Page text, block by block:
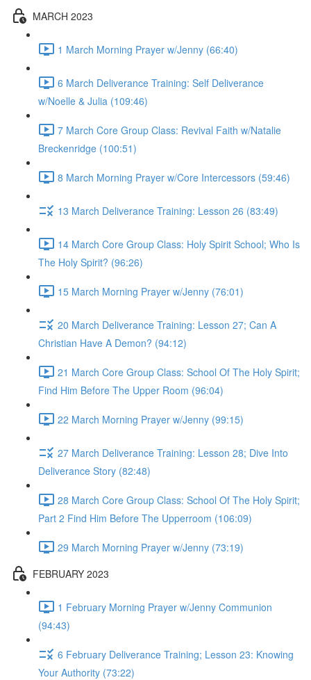
MARCH 2023
1 March Morning Prayer w/Jenny (66:40)
6 March Deliverance Training: Self Deliverance
w/Noelle & Julia (109:46)
7 March Core Group Class: Revival Faith w/Natalie
Breckenridge (100:51)
8 March Morning Prayer w/Core Intercessors (59:46)
13 March Deliverance Training: Lesson 26 (83:49)
14 March Core Group Class: Holy Spirit School; Who Is
The Holy Spirit? (96:26)
15 March Morning Prayer w/Jenny (76:01)
20 March Deliverance Training: Lesson 27; Can A
Christian Have A Demon? (94:12)
21 March Core Group Class: School Of The Holy Spirit;
Find Him Before The Upper Room (96:04)
22 March Morning Prayer w/Jenny (99:15)
27 March Deliverance Training: Lesson 28; Dive Into
Deliverance Story (82:48)
28 March Core Group Class: School Of The Holy Spirit;
Part 2 Find Him Before The Upperroom (106:09)
29 March Morning Prayer w/Jenny (73:19)
FEBRUARY 2023
1 February Morning Prayer w/Jenny Communion
(94:43)
6 February Deliverance Training; Lesson 23: Knowing
Your Authority (73:22)